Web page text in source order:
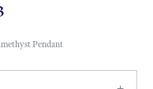
Pendant